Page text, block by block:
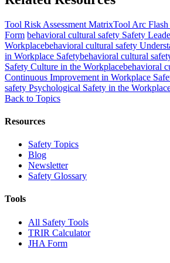
Tool Risk Assessment MatrixTool Arc
Form behavioral cultural safety Safety
Workplacebehavioral cultural safety
in Workplace Safetybehavioral cultural
Safety Culture in the Workplacebehavioral
Continuous Improvement in Workplace
safety Psychological Safety in the
Back to Topics
Resources
Safety Topics
Blog
Newsletter
Safety Glossary
Tools
All Safety Tools
TRIR Calculator
JHA Form